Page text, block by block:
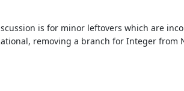
is for minor leftovers which are
removing a branch for Integer from